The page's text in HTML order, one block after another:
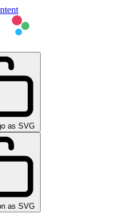
as SVG
as SVG